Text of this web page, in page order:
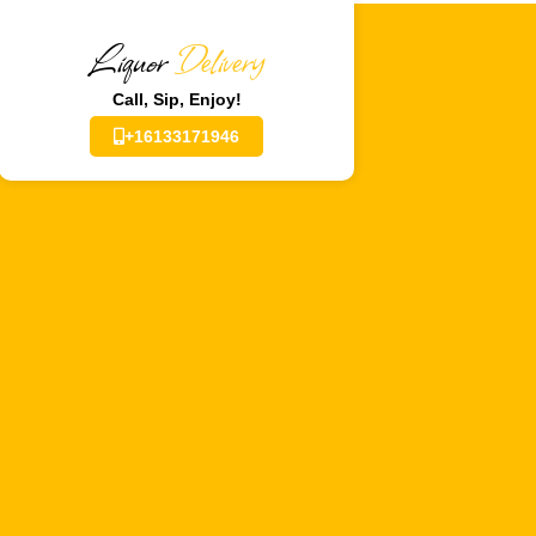
LiquorDelivery
Call, Sip, Enjoy!
+16133171946